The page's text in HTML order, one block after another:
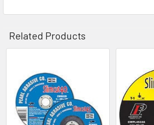
Related Products
Related
Products